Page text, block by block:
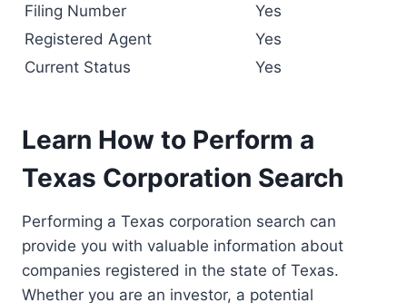
Filing Number
Yes
Registered Agent
Yes
Current Status
Yes
Learn How to Perform a
Texas Corporation Search
Performing a Texas corporation search can
provide you with valuable information about
companies registered in the state of Texas.
Whether you are an investor, a potential